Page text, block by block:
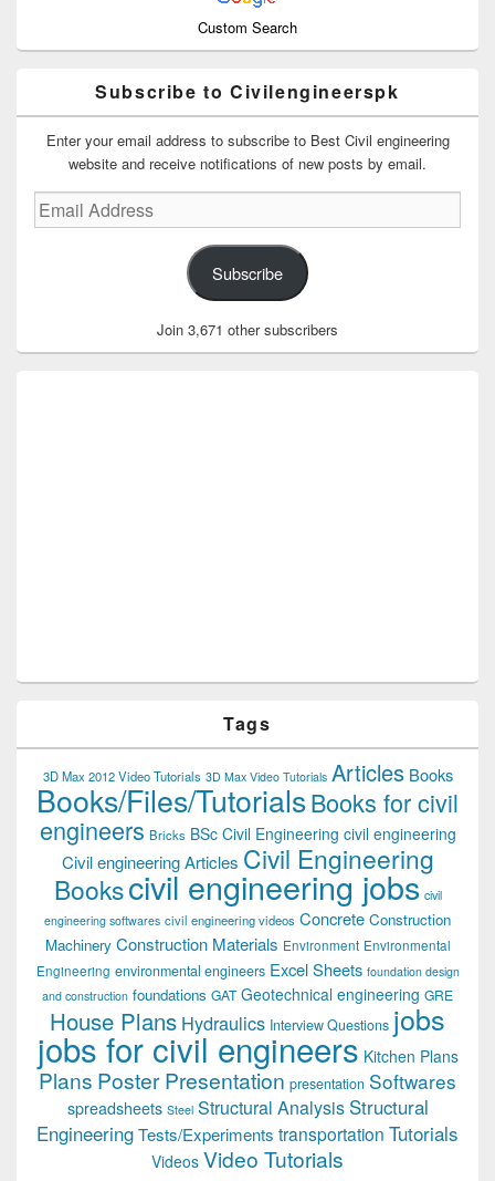
Custom Search
Subscribe to Civilengineerspk
Enter your email address to subscribe to Best Civil engineering
website and receive notifications of new posts by email.
Email
Address
Subscribe
Join 3,671 other subscribers
Tags
3D Max 2012 Video Tutorials 3D Max Video Tutorials Articles Books
Books/Files/TutorialsBooks for civil
engineers Bricks BSc Civil Engineering civil engineering
Civil engineering Articles Civil Engineering
Bookscivil engineering jobs civil
engineering softwares civil engineering videos Concrete Construction
Machinery Construction Materials Environment Environmental
Engineering environmental engineers Excel Sheets foundation design
and construction foundations GAT Geotechnical engineering GRE
House Plans Hydraulics Interview Questions jobs
jobs for civil engineers Kitchen Plans
Plans Poster Presentation presentation Softwares
spreadsheets Steel Structural Analysis Structural
EngineeringTests/Experiments transportation Tutorials
Videos Video Tutorials